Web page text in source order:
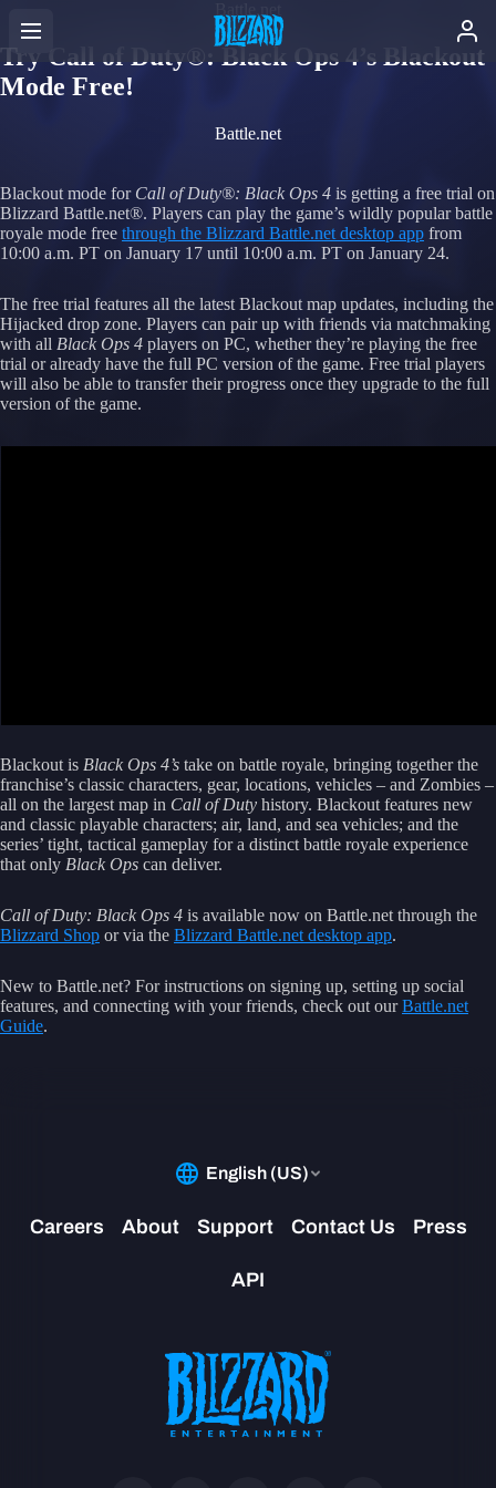
Try Call of Duty®: Black Ops 4’s Blackout
Mode Free!
Battle.net
Blackout mode for Call of Duty®: Black Ops 4 is getting a free trial on
Blizzard Battle.net®. Players can play the game’s wildly popular battle
royale mode free through the Blizzard Battle.net desktop app from
10:00 a.m. PT on January 17 until 10:00 a.m. PT on January 24.
The free trial features all the latest Blackout map updates, including the
Hijacked drop zone. Players can pair up with friends via matchmaking
with all Black Ops 4 players on PC, whether they’re playing the free
trial or already have the full PC version of the game. Free trial players
will also be able to transfer their progress once they upgrade to the full
version of the game.
Blackout is Black Ops 4’s take on battle royale, bringing together the
franchise’s classic characters, gear, locations, vehicles – and Zombies –
all on the largest map in Call of Duty history. Blackout features new
and classic playable characters; air, land, and sea vehicles; and the
series’ tight, tactical gameplay for a distinct battle royale experience
that only Black Ops can deliver.
Call of Duty: Black Ops 4 is available now on Battle.net through the
Blizzard Shop or via the Blizzard Battle.net desktop app.
New to Battle.net? For instructions on signing up, setting up social
features, and connecting with your friends, check out ourBattle.net
Guide.